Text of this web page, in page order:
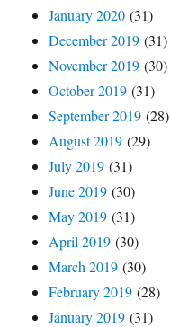
January 2020 (31)
December 2019 (31)
November 2019 (30)
October 2019 (31)
September 2019 (28)
August 2019 (29)
July 2019 (31)
June 2019 (30)
May 2019 (31)
April 2019 (30)
March 2019 (30)
February 2019 (28)
January 2019 (31)